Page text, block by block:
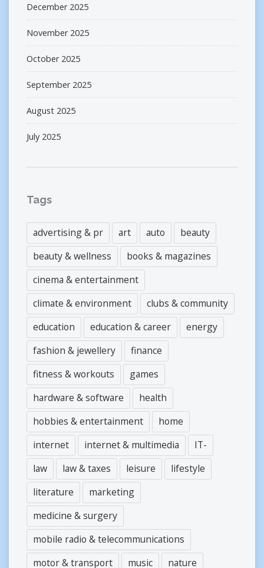
December 2025
November 2025
October 2025
September 2025
August 2025
July 2025
Tags
advertising & pr art auto
beauty
beauty & wellness
books & magazines
cinema & entertainment
climate & environment
clubs & community
education
education & career
energy
fashion & jewellery
finance
fitness & workouts
games
hardware & software
health
hobbies & entertainment
home
internet
internet & multimedia
IT-
law
law & taxes leisure
lifestyle
literature
marketing
medicine & surgery
mobile radio & telecommunications
motor & transport
music nature